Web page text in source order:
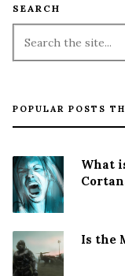
SEARCH
POPULAR POSTS
What
Is the